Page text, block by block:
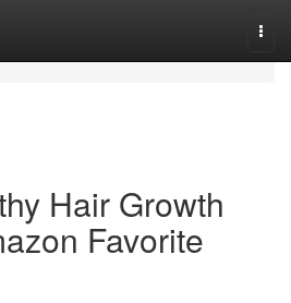
Hair Growth
Favorite